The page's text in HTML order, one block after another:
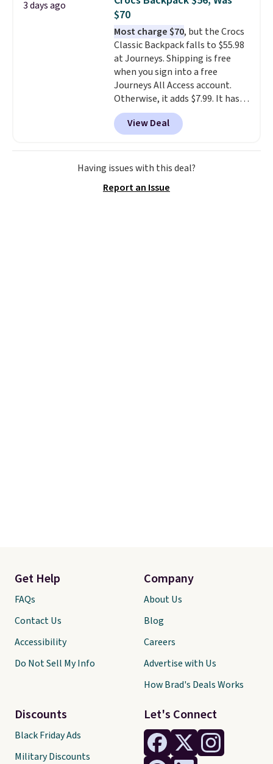
you'd spend full price. I love
that it has storable shoulder
straps and how easy it is to
transition it to a backpack as
reviewers point out. Shipping is
free when you sign out with a
free Greater Rewards account.
3 days ago
$70
Most charge $70, but the Crocs
Classic Backpack falls to $55.98
at Journeys. Shipping is free
when you sign into a free
Journeys All Access account.
Otherwise, it adds $7.99. It has
various perforation holes that
mimic the classic clog look and
allow for Jibbitz customization,
so you can style it to match your
personality.
View Deal
Having issues with this deal?
Report an Issue
Let's Connect
Get Help
FAQs
Contact Us
Accessibility
Do Not Sell My Info
Discounts
Black Friday Ads
Military Discounts
Company
About Us
Blog
Careers
Advertise with Us
How Brad's Deals Works